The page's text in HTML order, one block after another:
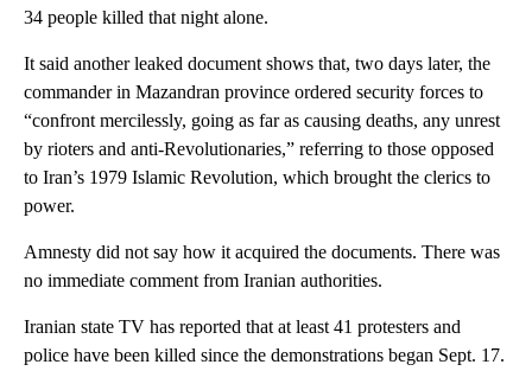
34 people killed that night alone.
It said another leaked document shows that, two days later, the
commander in Mazandran province ordered security forces to
“confront mercilessly, going as far as causing deaths, any unrest
by rioters and anti-Revolutionaries,” referring to those opposed
to Iran’s 1979 Islamic Revolution, which brought the clerics to
power.
Amnesty did not say how it acquired the documents. There was
no immediate comment from Iranian authorities.
Iranian state TV has reported that at least 41 protesters and
police have been killed since the demonstrations began Sept. 17.